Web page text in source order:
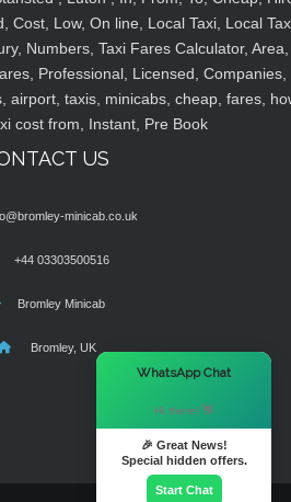
Cost, Low, On line, Local Taxi, Local
Numbers, Taxi Fares Calculator, Area,
Professional, Licensed, Companies,
airport, taxis, minicabs, cheap, fares,
cost from, Instant, Pre Book
US
minicab.co.uk
+44 03303500516
Bromley Minicab
Bromley, UK
WhatsApp Chat
Hi there! 👋
🎉 Great News!
Special hidden offers.
Start Chat